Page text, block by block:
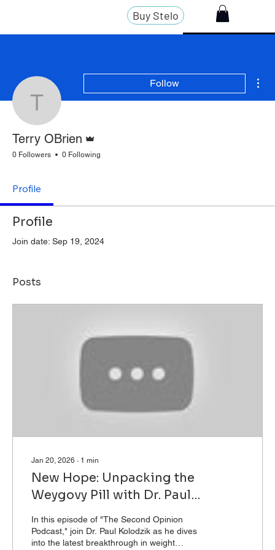
Buy Stelo
Terry OBrien
Follow
Terry OBrien
0 Followers 0 Following
Profile
Profile
Join date: Sep 19, 2024
Posts
Jan 20, 2026 ∙ 1 min
New Hope: Unpacking the
Weygovy Pill with Dr. Paul
Kolodzik
In this episode of "The Second Opinion
Podcast," join Dr. Paul Kolodzik as he dives
into the latest breakthrough in weight